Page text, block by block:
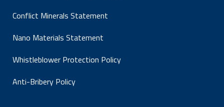
Conflict Minerals Statement
Nano Materials Statement
Whistleblower Protection Policy
Anti-Bribery Policy